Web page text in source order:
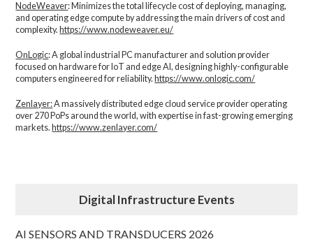
NodeWeaver: Minimizes the total lifecycle cost of deploying, managing,
and operating edge compute by addressing the main drivers of cost and
complexity.​ https://www.nodeweaver.eu/
OnLogic: A global industrial PC manufacturer and solution provider
focused on hardware for IoT and edge AI, designing highly-configurable
computers engineered for reliability. https://www.onlogic.com/
Zenlayer:A massively distributed edge cloud service provider operating
over 270 PoPs around the world, with expertise in fast-growing emerging
markets. https://www.zenlayer.com/
Digital Infrastructure Events
AI SENSORS AND TRANSDUCERS 2026